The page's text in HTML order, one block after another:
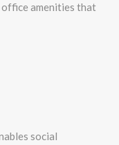
amenities that
social